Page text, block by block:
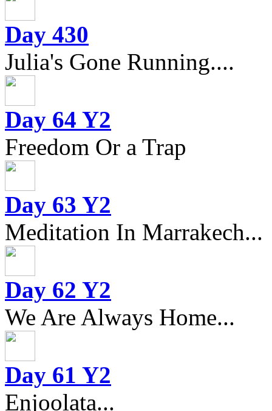
Day 430
Julia's Gone Running....
Day 64 Y2
Freedom Or a Trap
Day 63 Y2
Meditation In Marrakech...
Day 62 Y2
We Are Always Home...
Day 61 Y2
Enjoolata...